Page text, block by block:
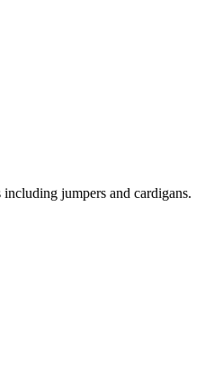
jumpers and cardigans.